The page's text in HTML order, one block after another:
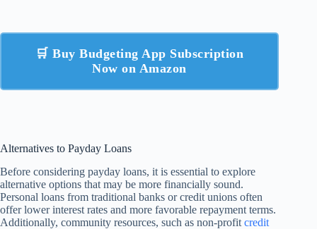
🛒 Buy Budgeting App Subscription
Now on Amazon
Alternatives to Payday Loans
Before considering payday loans, it is essential to explore
alternative options that may be more financially sound.
Personal loans from traditional banks or credit unions often
offer lower interest rates and more favorable repayment terms.
Additionally, community resources, such as non-profit credit